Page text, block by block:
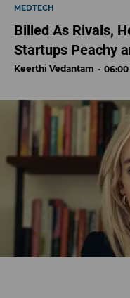
MEDTECH
Billed As Rivals,
Startups Peachy
Keerthi Vedantam 06:00